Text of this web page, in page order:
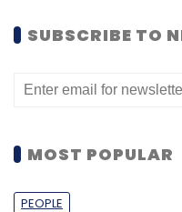
SUBSCRIBE TO
MOST POPULAR
PEOPLE